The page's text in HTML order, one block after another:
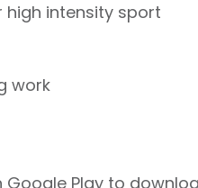
intensity sport
work
Google Play to